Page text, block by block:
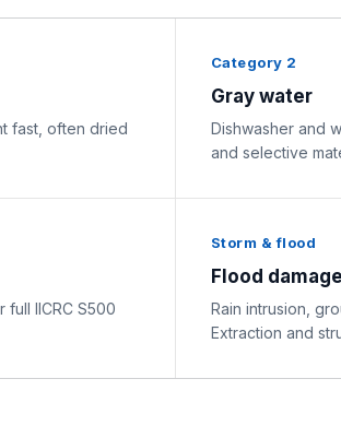
fast, often dried
Category 2
Gray water
Dishwasher and
and selective
IICRC S500
Storm & flood
Flood damage
Rain intrusion,
Extraction and